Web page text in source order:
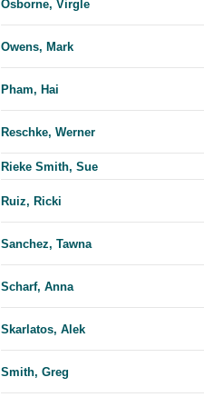
Osborne, Virgle
Owens, Mark
Pham, Hai
Reschke, Werner
Rieke Smith, Sue
Ruiz, Ricki
Sanchez, Tawna
Scharf, Anna
Skarlatos, Alek
Smith, Greg